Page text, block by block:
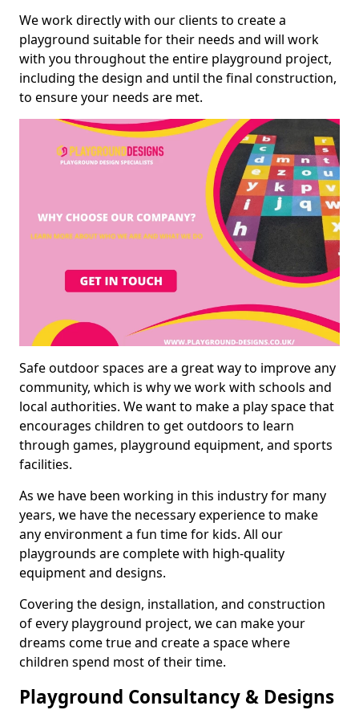
We work directly with our clients to create a
playground suitable for their needs and will work
with you throughout the entire playground project,
including the design and until the final construction,
to ensure your needs are met.
Safe outdoor spaces are a great way to improve any
community, which is why we work with schools and
local authorities. We want to make a play space that
encourages children to get outdoors to learn
through games, playground equipment, and sports
facilities.
As we have been working in this industry for many
years, we have the necessary experience to make
any environment a fun time for kids. All our
playgrounds are complete with high-quality
equipment and designs.
Covering the design, installation, and construction
of every playground project, we can make your
dreams come true and create a space where
children spend most of their time.
Playground Consultancy & Designs